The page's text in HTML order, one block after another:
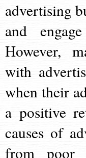
advertising
and
However,
with
when their
a positive
causes of
from poor